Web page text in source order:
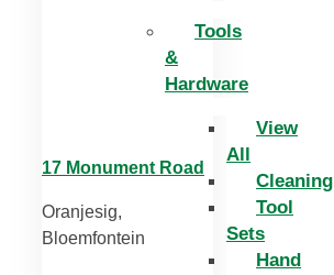
Tools
&
Hardware
View
All
Cleaning
Tool
Sets
Hand
17 Monument Road
Oranjesig,
Bloemfontein